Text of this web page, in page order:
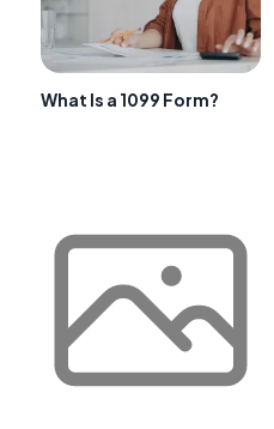
What Is a 1099 Form?